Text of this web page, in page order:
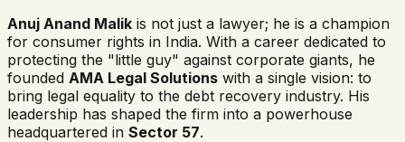
Anuj Anand Malik is not just a lawyer; he is a champion
for consumer rights in India. With a career dedicated to
protecting the "little guy" against corporate giants, he
founded AMA Legal Solutions with a single vision: to
bring legal equality to the debt recovery industry. His
leadership has shaped the firm into a powerhouse
headquartered in Sector 57.